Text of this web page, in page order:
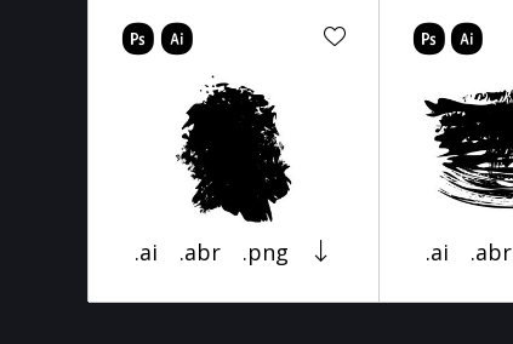
.ai .abr .png .ai .abr